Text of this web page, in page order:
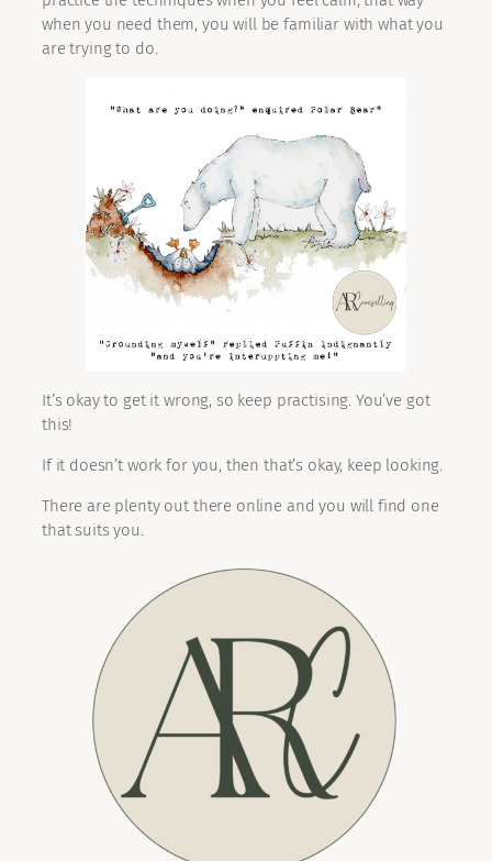
when you need them, you will be familiar with what you
are trying to do.
It’s okay to get it wrong, so keep practising. You’ve got
this!
If it doesn’t work for you, then that’s okay, keep looking.
There are plenty out there online and you will find one
that suits you.